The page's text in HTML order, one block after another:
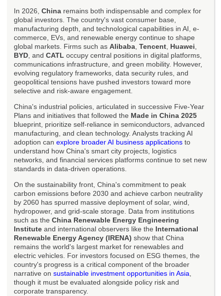
In 2026, China remains both indispensable and complex for
global investors. The country's vast consumer base,
manufacturing depth, and technological capabilities in AI, e-
commerce, EVs, and renewable energy continue to shape
global markets. Firms such as Alibaba Tencent Huawei
BYD , and CATL occupy central positions in digital platforms,
communications infrastructure, and green mobility. However,
evolving regulatory frameworks, data security rules, and
geopolitical tensions have pushed investors toward more
selective and risk-aware engagement.
China's industrial policies, articulated in successive Five-Year
Plans and initiatives that followed the Made in China 2025
blueprint, prioritize self-reliance in semiconductors, advanced
manufacturing, and clean technology. Analysts tracking AI
adoption can explore broader AI business applications to
understand how China's smart city projects, logistics
networks, and financial services platforms continue to set new
standards in data-driven operations.
On the sustainability front, China's commitment to peak
carbon emissions before 2030 and achieve carbon neutrality
by 2060 has spurred massive deployment of solar, wind,
hydropower, and grid-scale storage. Data from institutions
such as the China Renewable Energy Engineering
Institute and international observers like the International
Renewable Energy Agency (IRENA) show that China
remains the world's largest market for renewables and
electric vehicles. For investors focused on ESG themes, the
country's progress is a critical component of the broader
narrative on sustainable investment opportunities in Asia
though it must be evaluated alongside policy risk and
corporate transparency.